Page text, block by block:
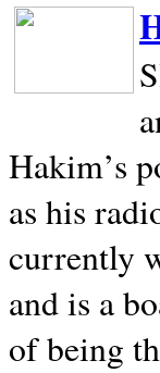
Hakim’s
as his
currently
and is a
of being